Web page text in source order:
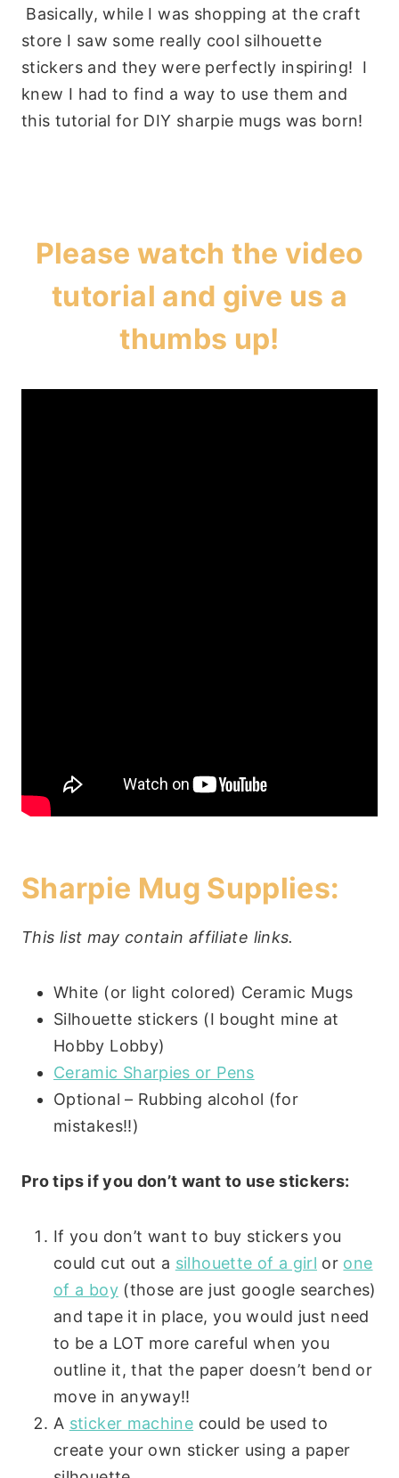
Basically, while I was shopping at the craft
store I saw some really cool silhouette
stickers and they were perfectly inspiring! I
knew I had to find a way to use them and
this tutorial for DIY sharpie mugs was born!
Please watch the video
tutorial and give us a
thumbs up!
Sharpie Mug Supplies:
This list may contain affiliate links.
White (or light colored) Ceramic Mugs
Silhouette stickers (I bought mine at
Hobby Lobby)
Ceramic Sharpies or Pens
Optional – Rubbing alcohol (for
mistakes!!)
Pro tips if you don’t want to use stickers:
If you don’t want to buy stickers you
could cut out a silhouette of a girl or one
of a boy(those are just google searches)
and tape it in place, you would just need
to be a LOT more careful when you
outline it, that the paper doesn’t bend or
move in anyway!!
A sticker machine could be used to
create your own sticker using a paper